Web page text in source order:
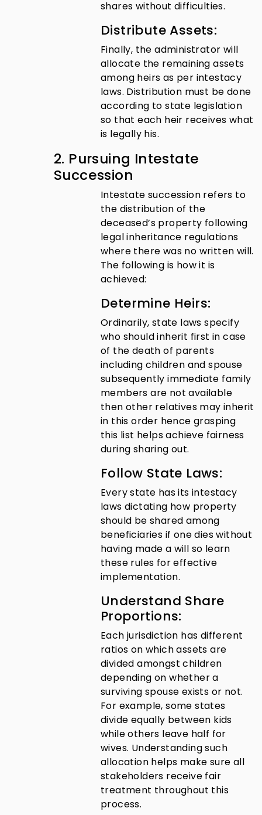
shares without difficulties.
Distribute Assets:
Finally, the administrator will
allocate the remaining assets
among heirs as per intestacy
laws. Distribution must be done
according to state legislation
so that each heir receives what
is legally his.
2. Pursuing Intestate
Succession
Intestate succession refers to
the distribution of the
deceased’s property following
legal inheritance regulations
where there was no written will.
The following is how it is
achieved:
Determine Heirs:
Ordinarily, state laws specify
who should inherit first in case
of the death of parents
including children and spouse
subsequently immediate family
members are not available
then other relatives may inherit
in this order hence grasping
this list helps achieve fairness
during sharing out.
Follow State Laws:
Every state has its intestacy
laws dictating how property
should be shared among
beneficiaries if one dies without
having made a will so learn
these rules for effective
implementation.
Understand Share
Proportions:
Each jurisdiction has different
ratios on which assets are
divided amongst children
depending on whether a
surviving spouse exists or not.
For example, some states
divide equally between kids
while others leave half for
wives. Understanding such
allocation helps make sure all
stakeholders receive fair
treatment throughout this
process.